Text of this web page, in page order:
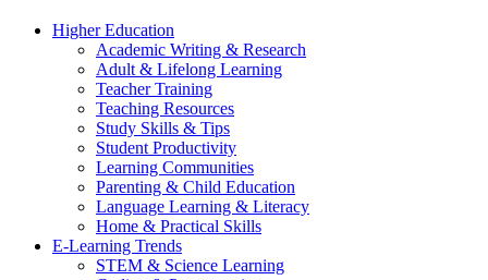
Higher Education
Academic Writing & Research
Adult & Lifelong Learning
Teacher Training
Teaching Resources
Study Skills & Tips
Student Productivity
Learning Communities
Parenting & Child Education
Language Learning & Literacy
Home & Practical Skills
E-Learning Trends
STEM & Science Learning